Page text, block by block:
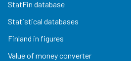
StatFin database
Statistical databases
Finland in figures
Value of money converter